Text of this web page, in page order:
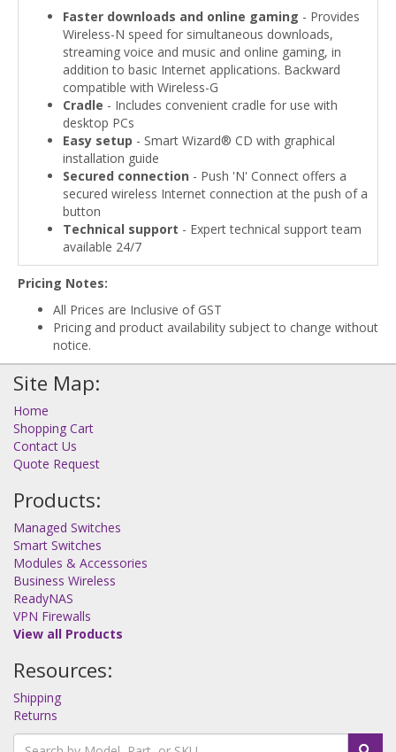
Faster downloads and online gaming - Provides
Wireless-N speed for simultaneous downloads,
streaming voice and music and online gaming, in
addition to basic Internet applications. Backward
compatible with Wireless-G
Cradle - Includes convenient cradle for use with
desktop PCs
Easy setup - Smart Wizard® CD with graphical
installation guide
Secured connection - Push 'N' Connect offers a
secured wireless Internet connection at the push of a
button
Technical support - Expert technical support team
available 24/7
Pricing Notes:
All Prices are Inclusive of GST
Pricing and product availability subject to change without
notice.
Site Map:
Home
Shopping Cart
Contact Us
Quote Request
Products:
Managed Switches
Smart Switches
Modules & Accessories
Business Wireless
ReadyNAS
VPN Firewalls
View all Products
Resources:
Shipping
Returns